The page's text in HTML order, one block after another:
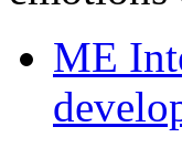
ME